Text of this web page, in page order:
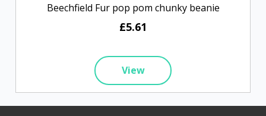
Beechfield Fur pop pom chunky beanie
£5.61
View